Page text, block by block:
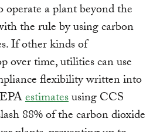
a plant beyond the
the rule by using carbon
If other kinds of
over time, utilities can use
flexibility written into
estimatesusing CCS
88% of the carbon dioxide